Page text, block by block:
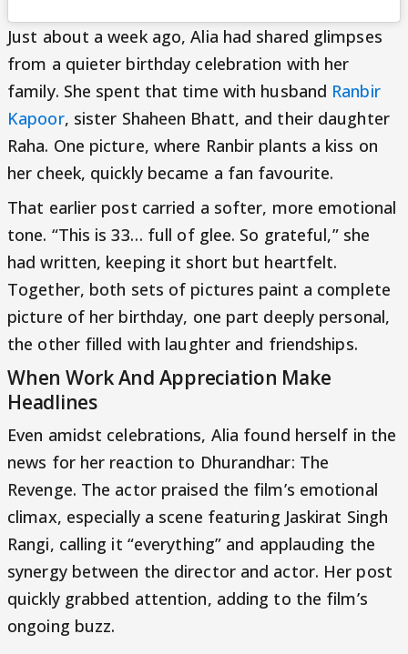
Just about a week ago, Alia had shared glimpses
from a quieter birthday celebration with her
family. She spent that time with husband Ranbir
Kapoor, sister Shaheen Bhatt, and their daughter
Raha. One picture, where Ranbir plants a kiss on
her cheek, quickly became a fan favourite.
That earlier post carried a softer, more emotional
tone. “This is 33… full of glee. So grateful,” she
had written, keeping it short but heartfelt.
Together, both sets of pictures paint a complete
picture of her birthday, one part deeply personal,
the other filled with laughter and friendships.
When Work And Appreciation Make
Headlines
Even amidst celebrations, Alia found herself in the
news for her reaction to Dhurandhar: The
Revenge. The actor praised the film’s emotional
climax, especially a scene featuring Jaskirat Singh
Rangi, calling it “everything” and applauding the
synergy between the director and actor. Her post
quickly grabbed attention, adding to the film’s
ongoing buzz.